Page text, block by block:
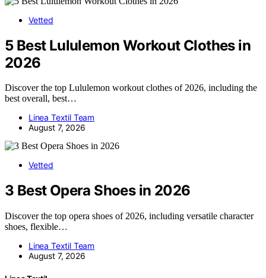
Vetted
5 Best Lululemon Workout Clothes in
2026
Discover the top Lululemon workout clothes of 2026, including the
best overall, best…
Linea Textil Team
August 7, 2026
Vetted
3 Best Opera Shoes in 2026
Discover the top opera shoes of 2026, including versatile character
shoes, flexible…
Linea Textil Team
August 7, 2026